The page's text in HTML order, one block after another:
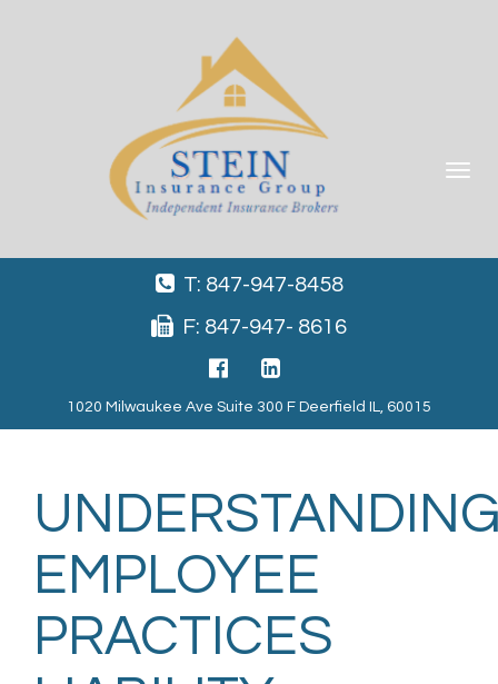
Toggle
T: 847-947-8458
F: 847-947- 8616
1020 Milwaukee Ave Suite 300 F Deerfield IL, 60015
EMPLOYEE
PRACTICES